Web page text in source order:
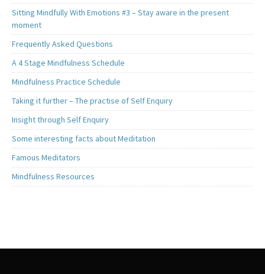
Sitting Mindfully With Emotions #3 – Stay aware in the present
moment
Frequently Asked Questions
A 4 Stage Mindfulness Schedule
Mindfulness Practice Schedule
Taking it further – The practise of Self Enquiry
Insight through Self Enquiry
Some interesting facts about Meditation
Famous Meditators
Mindfulness Resources